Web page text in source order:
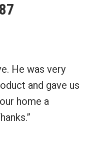
He was very
and gave us
home a